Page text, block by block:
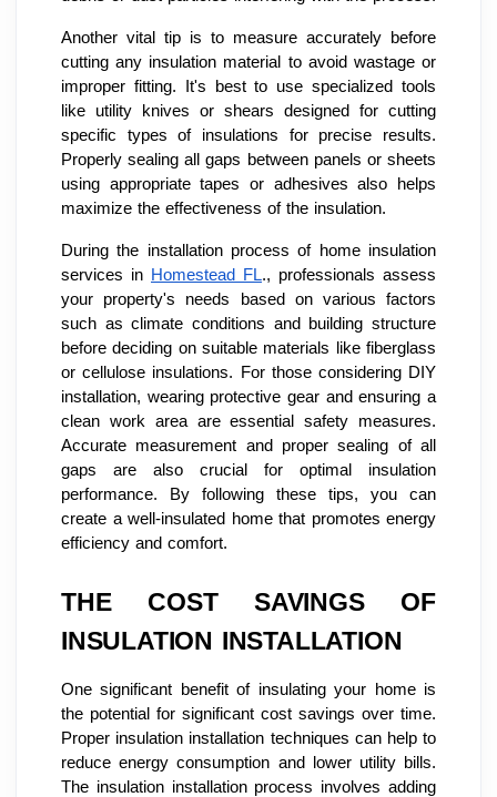
Another vital tip is to measure accurately before
cutting any insulation material to avoid wastage or
improper fitting. It's best to use specialized tools
like utility knives or shears designed for cutting
specific types of insulations for precise results.
Properly sealing all gaps between panels or sheets
using appropriate tapes or adhesives also helps
maximize the effectiveness of the insulation.
During the installation process of home insulation
services in Homestead FL., professionals assess
your property's needs based on various factors
such as climate conditions and building structure
before deciding on suitable materials like fiberglass
or cellulose insulations. For those considering DIY
installation, wearing protective gear and ensuring a
clean work area are essential safety measures.
Accurate measurement and proper sealing of all
gaps are also crucial for optimal insulation
performance. By following these tips, you can
create a well-insulated home that promotes energy
efficiency and comfort.
THE COST SAVINGS OF
INSULATION INSTALLATION
One significant benefit of insulating your home is
the potential for significant cost savings over time.
Proper insulation installation techniques can help to
reduce energy consumption and lower utility bills.
The insulation installation process involves adding